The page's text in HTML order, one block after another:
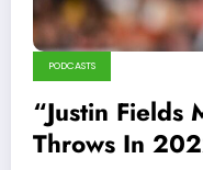
PODCASTS
“Justin Fields
Throws In